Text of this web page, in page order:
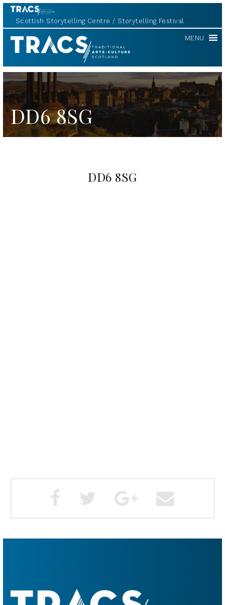
Scottish Storytelling Centre Storytelling Festival
TRACS MENU
DD6 8SG
DD6 8SG